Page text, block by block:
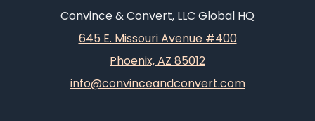
Convince & Convert, LLC Global HQ
645 E. Missouri Avenue #400
Phoenix, AZ 85012
info@convinceandconvert.com